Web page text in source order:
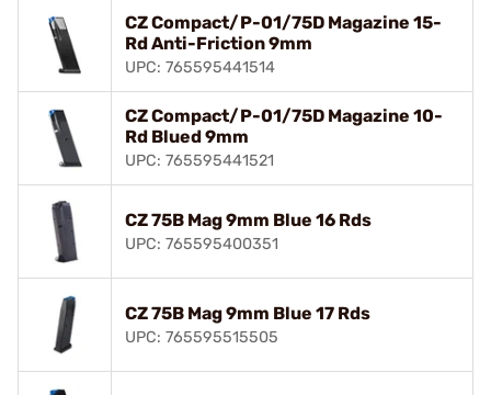
CZ Compact/P-01/75D Magazine 15-
Rd Anti-Friction 9mm
UPC: 765595441514
CZ Compact/P-01/75D Magazine 10-
Rd Blued 9mm
UPC: 765595441521
CZ 75B Mag 9mm Blue 16 Rds
UPC: 765595400351
CZ 75B Mag 9mm Blue 17 Rds
UPC: 765595515505